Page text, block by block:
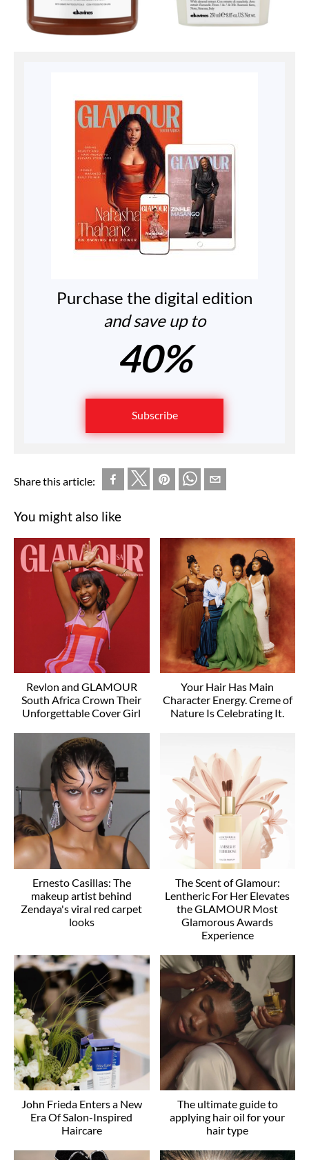
Purchase the digital edition
and save up to
40%
Subscribe
Share this article:
You might also like
Revlon and GLAMOUR
South Africa Crown Their
Unforgettable Cover Girl
Your Hair Has Main
Character Energy. Creme of
Nature Is Celebrating It.
Ernesto Casillas: The
makeup artist behind
Zendaya's viral red carpet
looks
The Scent of Glamour:
Lentheric For Her Elevates
the GLAMOUR Most
Glamorous Awards
Experience
John Frieda Enters a New
Era Of Salon-Inspired
Haircare
The ultimate guide to
applying hair oil for your
hair type